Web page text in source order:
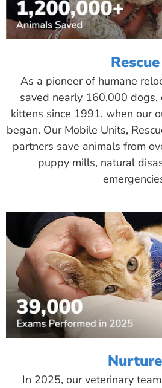
Rescue
As a pioneer of humane
saved nearly 160,000 dogs,
kittens since 1991, when our
began. Our Mobile Units,
partners save animals from
puppy mills, natural
Nurture
In 2025, our veterinary